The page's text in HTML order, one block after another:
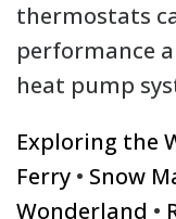
thermostats
performance
heat pump
Exploring the
Ferry • Snow
Wonderland •